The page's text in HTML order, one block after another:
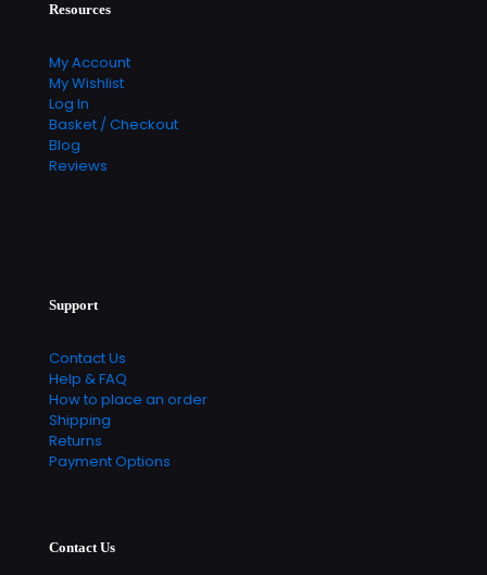
Resources
My Account
My Wishlist
Log In
Basket / Checkout
Blog
Reviews
Support
Contact Us
Help & FAQ
How to place an order
Shipping
Returns
Payment Options
Contact Us